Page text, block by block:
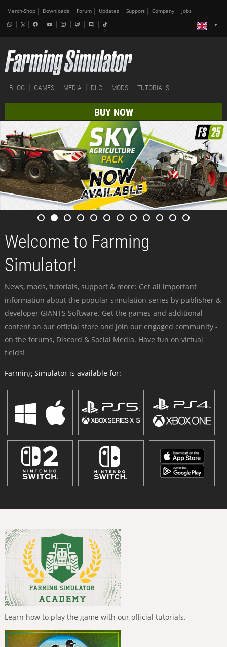
Merch-Shop Downloads Forum Updates Support Company Jobs
BLOG GAMES MEDIA DLC MODS TUTORIALS
BUY NOW
Welcome to Farming
Simulator!
News, mods, tutorials, support & more: Get all important
information about the popular simulation series by publisher &
developer GIANTS Software. Get the games and additional
content on our official store and join our engaged community -
on the forums, Discord & Social Media. Have fun on virtual
fields!
Farming Simulator is available for:
Learn how to play the game with our official tutorials.